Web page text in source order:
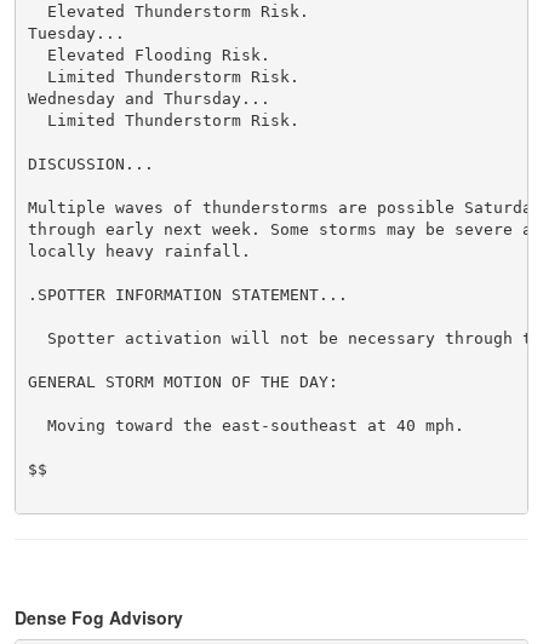
  Elevated Thunderstorm Risk.
Tuesday...
  Elevated Flooding Risk.
  Limited Thunderstorm Risk.
Wednesday and Thursday...
  Limited Thunderstorm Risk.
DISCUSSION...
Multiple waves of thunderstorms are possible
through early next week. Some storms may be severe
locally heavy rainfall.
.SPOTTER INFORMATION STATEMENT...
Spotter activation will not be necessary through
GENERAL STORM MOTION OF THE DAY:
  Moving toward the east-southeast at 40 mph.
$$
Dense Fog Advisory